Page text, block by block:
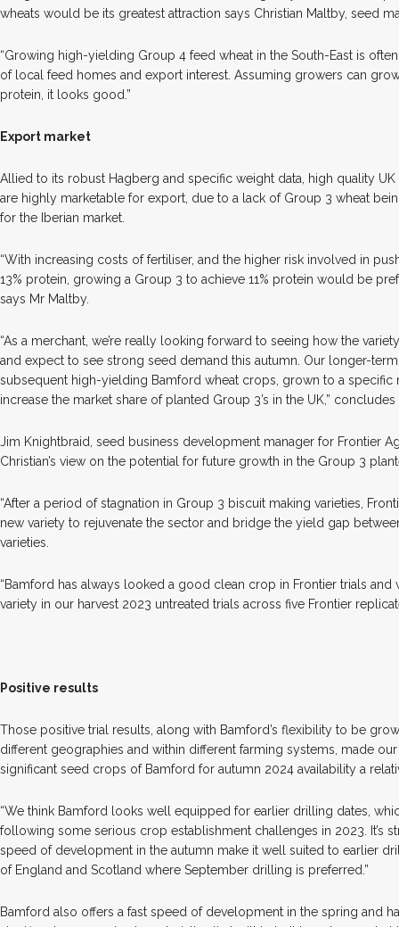
wheats would be its greatest attraction says Christian Maltby, seed
“Growing high-yielding Group 4 feed wheat in the South-East is
of local feed homes and export interest. Assuming growers can
protein, it looks good.”
Export market
Allied to its robust Hagberg and specific weight data, high quality UK
are highly marketable for export, due to a lack of Group 3 wheat
for the Iberian market.
“With increasing costs of fertiliser, and the higher risk involved in
13% protein, growing a Group 3 to achieve 11% protein would be
says Mr Maltby.
“As a merchant, we’re really looking forward to seeing how the
and expect to see strong seed demand this autumn. Our longer-
subsequent high-yielding Bamford wheat crops, grown to a specific
increase the market share of planted Group 3’s in the UK,” concludes
Jim Knightbraid, seed business development manager for Frontier
Christian’s view on the potential for future growth in the Group 3
“After a period of stagnation in Group 3 biscuit making varieties,
new variety to rejuvenate the sector and bridge the yield gap
varieties.
“Bamford has always looked a good clean crop in Frontier trials and
variety in our harvest 2023 untreated trials across five Frontier
Positive results
Those positive trial results, along with Bamford’s flexibility to be
different geographies and within different farming systems, made
significant seed crops of Bamford for autumn 2024 availability a
“We think Bamford looks well equipped for earlier drilling dates,
following some serious crop establishment challenges in 2023. It’s
speed of development in the autumn make it well suited to earlier
of England and Scotland where September drilling is preferred.”
Bamford also offers a fast speed of development in the spring and